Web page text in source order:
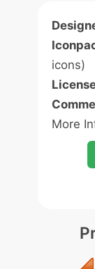
icons)
More